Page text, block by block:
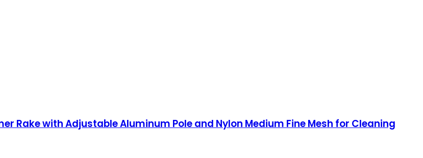
Rake with Adjustable Aluminum Pole and Nylon Medium Fine Mesh for Cleaning